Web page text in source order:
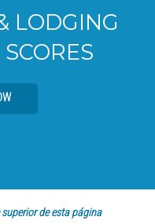
LODGING
de esta página